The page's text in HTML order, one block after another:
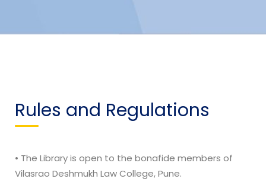
Rules and Regulations
• The Library is open to the bonafide members of
Vilasrao Deshmukh Law College, Pune.